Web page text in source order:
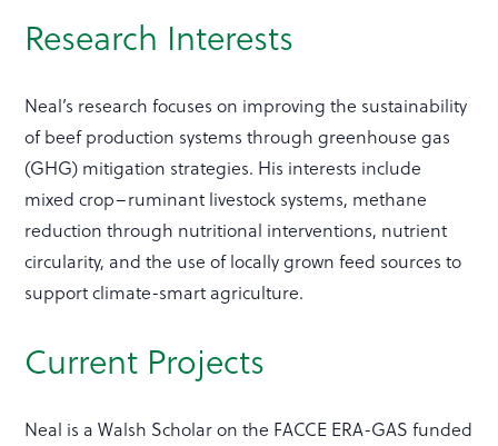
Research Interests
Neal’s research focuses on improving the sustainability
of beef production systems through greenhouse gas
(GHG) mitigation strategies. His interests include
mixed crop–ruminant livestock systems, methane
reduction through nutritional interventions, nutrient
circularity, and the use of locally grown feed sources to
support climate-smart agriculture.
Current Projects
Neal is a Walsh Scholar on the FACCE ERA-GAS funded